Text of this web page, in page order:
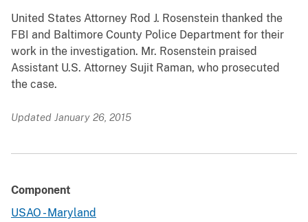
United States Attorney Rod J. Rosenstein thanked the
FBI and Baltimore County Police Department for their
work in the investigation. Mr. Rosenstein praised
Assistant U.S. Attorney Sujit Raman, who prosecuted
the case.
Updated January 26, 2015
Component
USAO - Maryland